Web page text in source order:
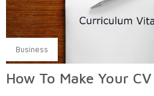
Business
How To Make Your